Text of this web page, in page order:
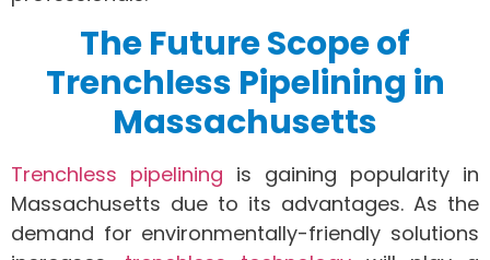
The Future Scope of
Trenchless Pipelining in
Massachusetts
Trenchless pipelining is gaining popularity in
Massachusetts due to its advantages. As the
demand for environmentally-friendly solutions